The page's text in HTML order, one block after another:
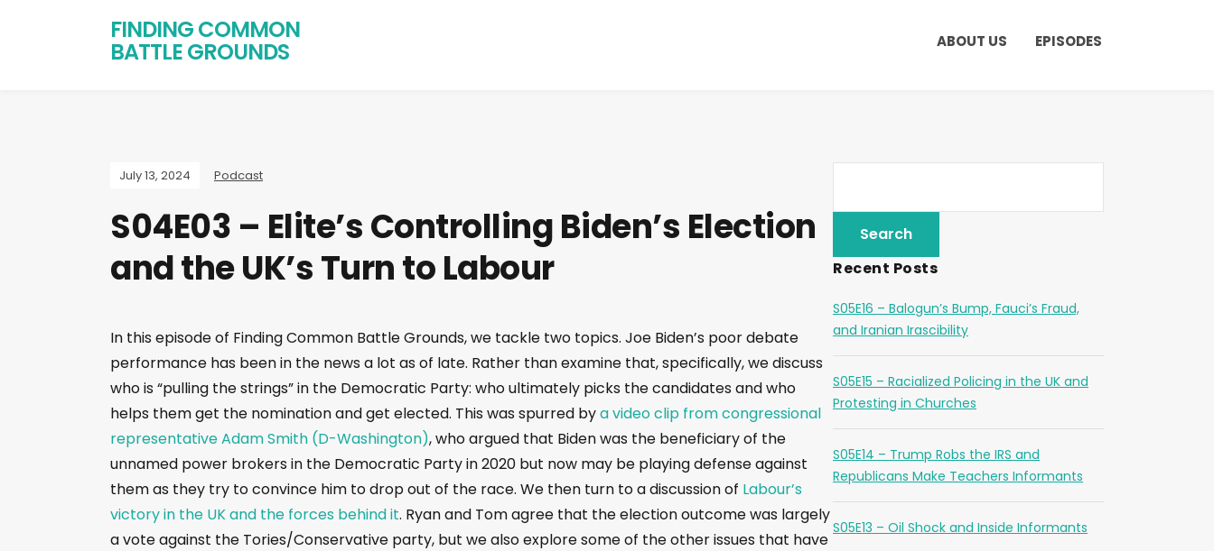
FINDING COMMON
BATTLE GROUNDS ABOUT US EPISODES
July 13, 2024 Podcast
S04E03 – Elite’s Controlling Biden’s Election
and the UK’s Turn to Labour
In this episode of Finding Common Battle Grounds, we tackle two topics. Joe Biden’s poor debate
performance has been in the news a lot as of late. Rather than examine that, specifically, we discuss
who is “pulling the strings” in the Democratic Party: who ultimately picks the candidates and who
helps them get the nomination and get elected. This was spurred bya video clip from congressional
representative Adam Smith (D-Washington), who argued that Biden was the beneficiary of the
unnamed power brokers in the Democratic Party in 2020 but now may be playing defense against
them as they try to convince him to drop out of the race. We then turn to a discussion of Labour’s
victory in the UK and the forces behind it. Ryan and Tom agree that the election outcome was largely
a vote against the Tories/Conservative party, but we also explore some of the other issues that have
Recent Posts
S05E16 – Balogun’s Bump, Fauci’s Fraud,
and Iranian Irascibility
S05E15 – Racialized Policing in the UK and
Protesting in Churches
S05E14 – Trump Robs the IRS and
Republicans Make Teachers Informants
S05E13 – Oil Shock and Inside Informants